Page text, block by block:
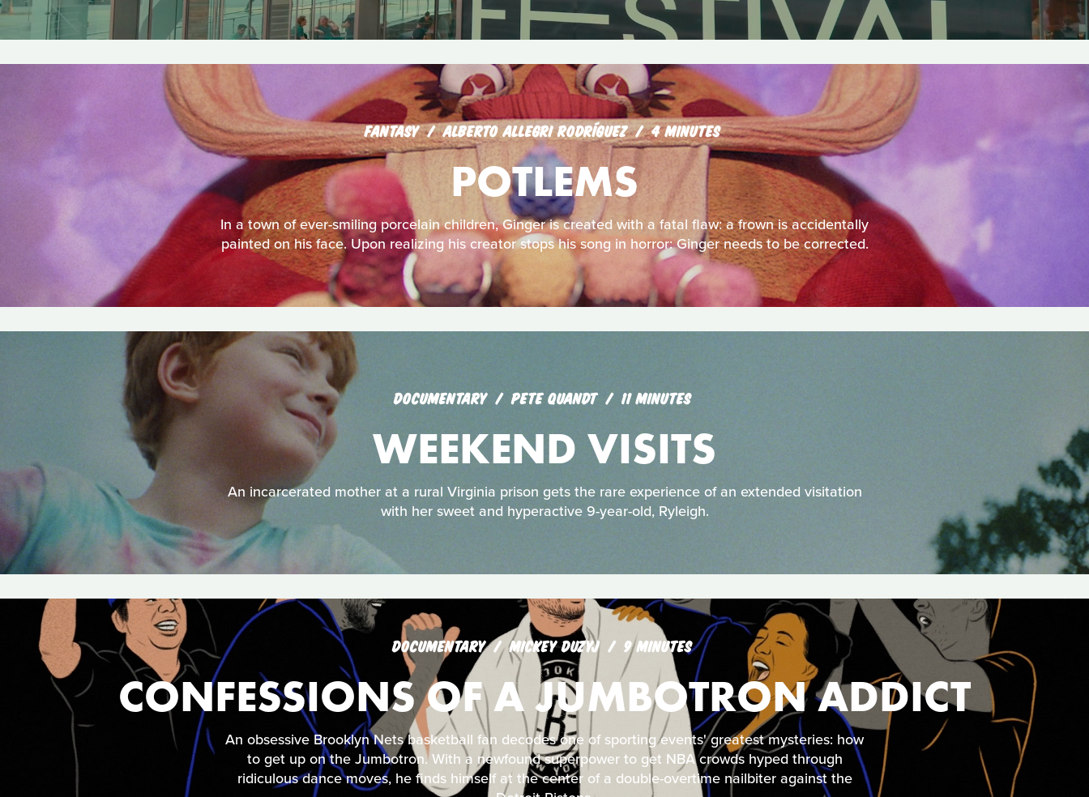
FANTASY ALBERTO ALLEGRI RODRÍGUEZ 4 MINUTES
POTLEMS
In a town of ever-smiling porcelain children, Ginger is created with a fatal flaw: a frown is accidentally
painted on his face. Upon realizing his creator stops his song in horror: Ginger needs to be corrected.
DOCUMENTARY PETE QUANDT 11 MINUTES
WEEKEND VISITS
An incarcerated mother at a rural Virginia prison gets the rare experience of an extended visitation
with her sweet and hyperactive 9-year-old, Ryleigh.
DOCUMENTARY MICKEY DUZYJ 9 MINUTES
CONFESSIONS OF A JUMBOTRON ADDICT
An obsessive Brooklyn Nets basketball fan decodes one of sporting events' greatest mysteries: how
to get up on the Jumbotron. With a newfound superpower to get NBA crowds hyped through
ridiculous dance moves, he finds himself at the center of a double-overtime nailbiter against the